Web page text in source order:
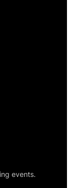
events.